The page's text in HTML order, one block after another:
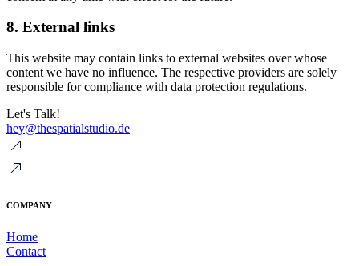
8. External links
This website may contain links to external websites over whose
content we have no influence. The respective providers are solely
responsible for compliance with data protection regulations.
Let's Talk!
hey@thespatialstudio.de
COMPANY
Home
Contact